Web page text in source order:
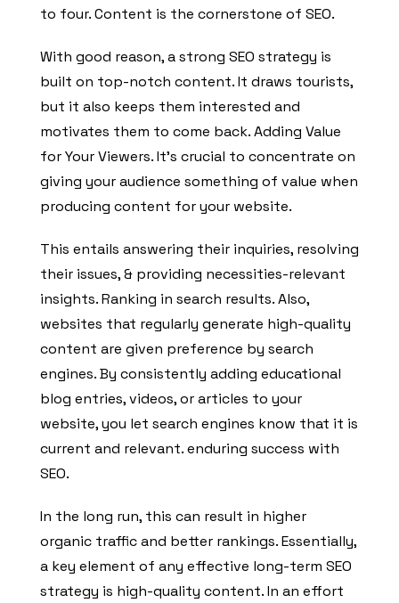
to four. Content is the cornerstone of SEO.
With good reason, a strong SEO strategy is
built on top-notch content. It draws tourists,
but it also keeps them interested and
motivates them to come back. Adding Value
for Your Viewers. It’s crucial to concentrate on
giving your audience something of value when
producing content for your website.
This entails answering their inquiries, resolving
their issues, & providing necessities-relevant
insights. Ranking in search results. Also,
websites that regularly generate high-quality
content are given preference by search
engines. By consistently adding educational
blog entries, videos, or articles to your
website, you let search engines know that it is
current and relevant. enduring success with
SEO.
In the long run, this can result in higher
organic traffic and better rankings. Essentially,
a key element of any effective long-term SEO
strategy is high-quality content. In an effort